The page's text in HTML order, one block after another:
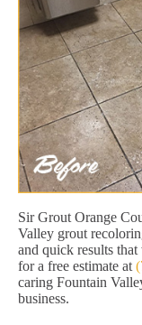
Sir Grout Orange
Valley grout
and quick results
for a free estimate at
caring Fountain
business.